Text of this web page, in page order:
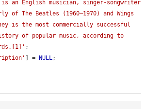
is an English musician, singer-songwriter
of The Beatles (1960–1970) and Wings
is the most commercially successful
of popular music, according to
;
] = NULL;